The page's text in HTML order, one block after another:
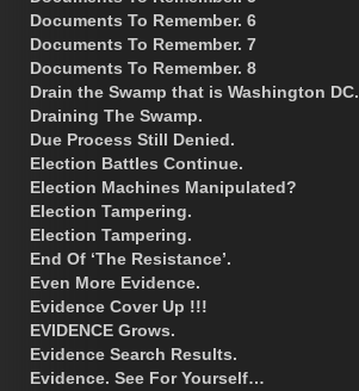
Documents To Remember. 6
Documents To Remember. 7
Documents To Remember. 8
Drain the Swamp that is Washington DC.
Draining The Swamp.
Due Process Still Denied.
Election Battles Continue.
Election Machines Manipulated?
Election Tampering.
Election Tampering.
End Of ‘The Resistance’.
Even More Evidence.
Evidence Cover Up !!!
EVIDENCE Grows.
Evidence Search Results.
Evidence. See For Yourself…